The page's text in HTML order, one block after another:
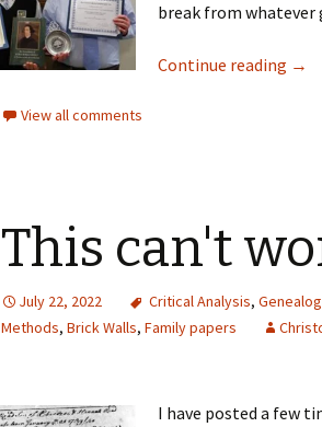
break from whatever
Continue reading →
View all comments
This can't
July 22, 2022 Critical Analysis,
Methods, Brick Walls, Family papers
I have posted a few